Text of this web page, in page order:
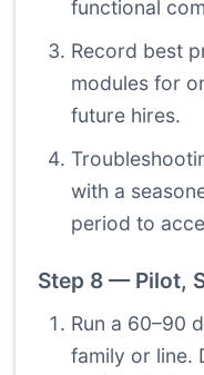
functional
Record best
modules for
future hires.
with a
period to
Step 8 — Pilot,
Run a 60–90
family or line.